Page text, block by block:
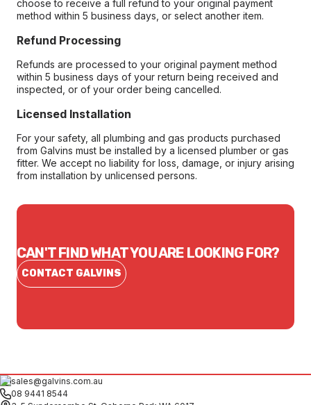
choose to receive a full refund to your original payment
method within 5 business days, or select another item.
Refund Processing
Refunds are processed to your original payment method
within 5 business days of your return being received and
inspected, or of your order being cancelled.
Licensed Installation
For your safety, all plumbing and gas products purchased
from Galvins must be installed by a licensed plumber or gas
fitter. We accept no liability for loss, damage, or injury arising
from installation by unlicensed persons.
CAN'T FIND WHAT YOU ARE LOOKING FOR?
CONTACT GALVINS
sales@galvins.com.au
08 9441 8544